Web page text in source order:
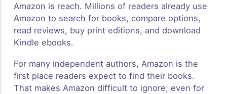
Amazon is reach. Millions of readers already use
Amazon to search for books, compare options,
read reviews, buy print editions, and download
Kindle ebooks.
For many independent authors, Amazon is the
first place readers expect to find their books.
That makes Amazon difficult to ignore, even for